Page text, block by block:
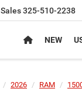
Sales325-510-2238
NEW
2026 RAM